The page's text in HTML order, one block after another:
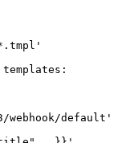
webhook/default'